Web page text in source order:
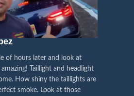
side.
your
order.
We have 2 styles ofBlack / Chrome
in stock. They are the latest LED
technology headlights features turn
signals and dynamic activate
best and place an order now!
attention to the
our customers,
driving force for
continuous
Influencer Say
of hours later and look at
Taillight and headlight
How shiny the taillights are
smoke. Look at those